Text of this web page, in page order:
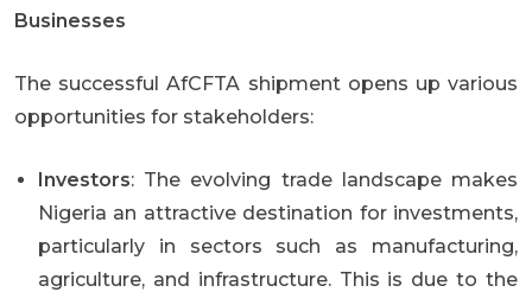
Businesses
The successful AfCFTA shipment opens up various
opportunities for stakeholders:
Investors: The evolving trade landscape makes
Nigeria an attractive destination for investments,
particularly in sectors such as manufacturing,
agriculture, and infrastructure. This is due to the